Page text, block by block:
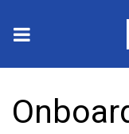
2025 Municipal